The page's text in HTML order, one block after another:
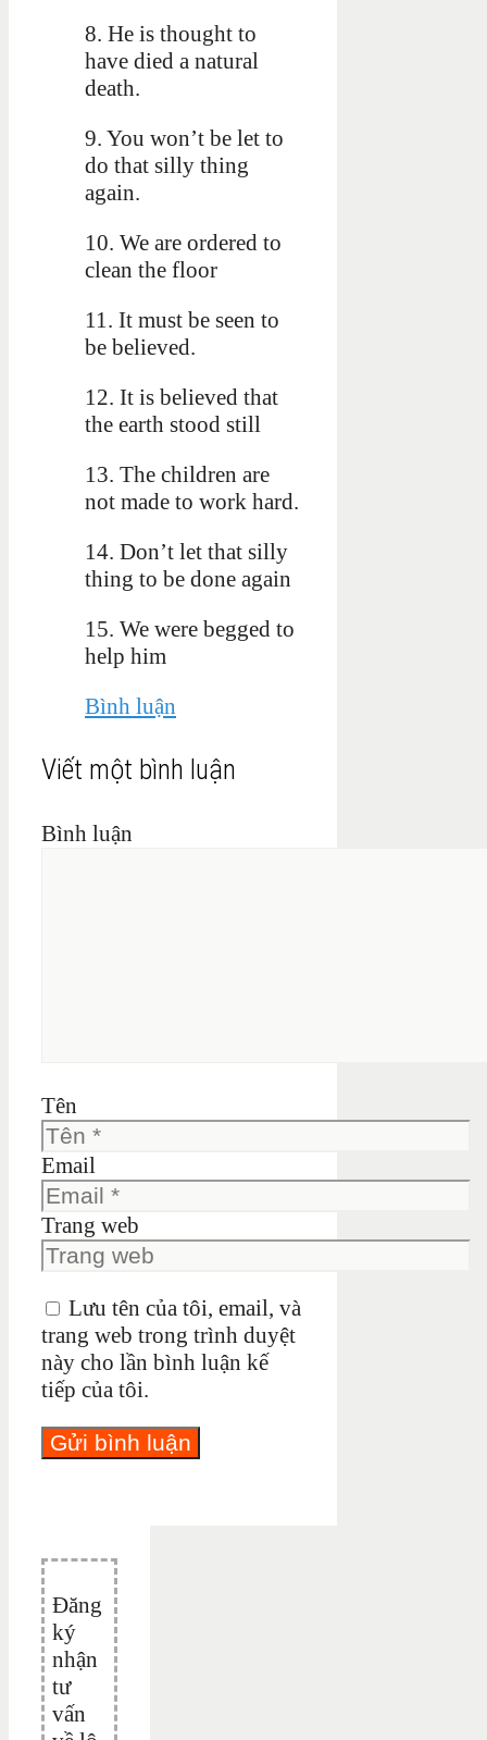
8. He is thought to
have died a natural
death.
9. You won’t be let to
do that silly thing
again.
10. We are ordered to
clean the floor
11. It must be seen to
be believed.
12. It is believed that
the earth stood still
13. The children are
not made to work hard.
14. Don’t let that silly
thing to be done again
15. We were begged to
help him
Bình luận
Viết một bình luận
Bình luận
Tên
Email
Trang web
Lưu tên của tôi, email, và
trang web trong trình duyệt
này cho lần bình luận kế
tiếp của tôi.
Đăng
ký
nhận
tư
vấn